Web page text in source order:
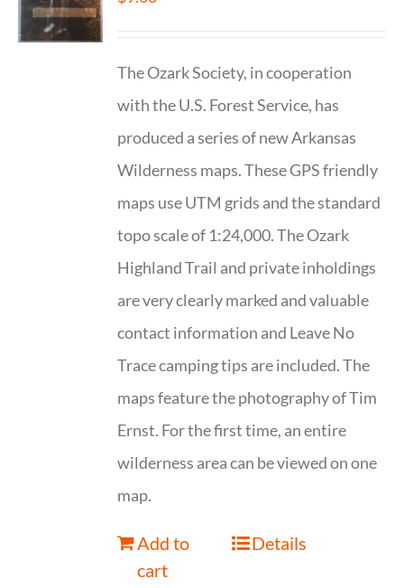
The Ozark Society, in cooperation
with the U.S. Forest Service, has
produced a series of new Arkansas
Wilderness maps. These GPS friendly
maps use UTM grids and the standard
topo scale of 1:24,000. The Ozark
Highland Trail and private inholdings
are very clearly marked and valuable
contact information and Leave No
Trace camping tips are included. The
maps feature the photography of Tim
Ernst. For the first time, an entire
wilderness area can be viewed on one
map.
Add to
cart
Details